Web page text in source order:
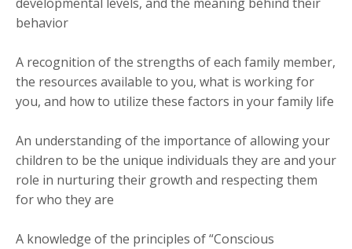
behavior
A recognition of the strengths of each family member,
the resources available to you, what is working for
you, and how to utilize these factors in your family life
An understanding of the importance of allowing your
children to be the unique individuals they are and your
role in nurturing their growth and respecting them
for who they are
A knowledge of the principles of “Conscious